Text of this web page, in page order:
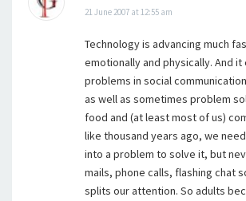
21 June 2007 at 12:55 am
Technology is advancing much
emotionally and physically. And it
problems in social
as well as sometimes problem
food and (at least most of us)
like thousand years ago, we
into a problem to solve it, but
mails, phone calls, flashing chat
splits our attention. So adults